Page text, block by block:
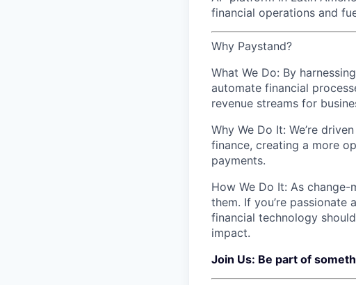
financial operations and
Why Paystand?
What We Do: By
automate financial
revenue streams for
Why We Do It: We’re
finance, creating a more
payments.
How We Do It: As
them. If you’re
financial technology
impact.
Join Us: Be part of